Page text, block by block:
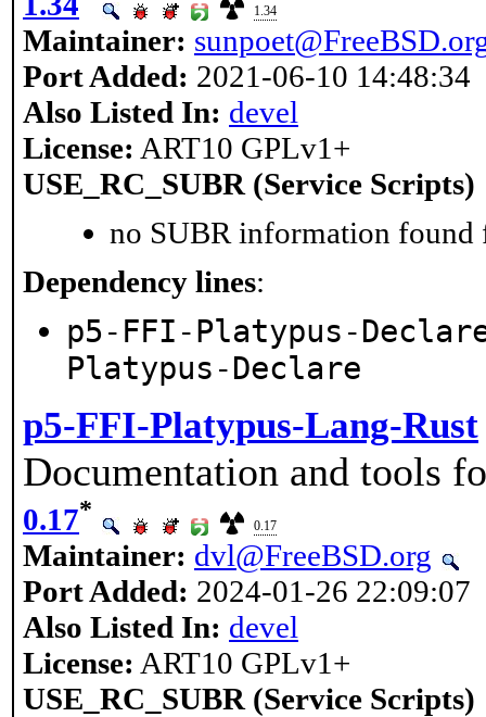
1.34
Maintainer:
Port Added: 2021-06-10 14:48:34
Also Listed In: devel
License: ART10 GPLv1+
USE_RC_SUBR (Service Scripts)
no SUBR information found
Dependency lines:
p5-FFI-Platypus-
Platypus-Declare
p5-FFI-Platypus-Lang-Rust
Documentation and tools
0.17*
0.17
Maintainer: dvl@FreeBSD.org
Port Added: 2024-01-26 22:09:07
Also Listed In: devel
License: ART10 GPLv1+
USE_RC_SUBR (Service Scripts)